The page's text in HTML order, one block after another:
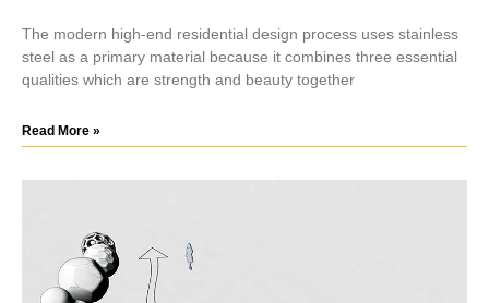
The modern high-end residential design process uses stainless
steel as a primary material because it combines three essential
qualities which are strength and beauty together
Read More »